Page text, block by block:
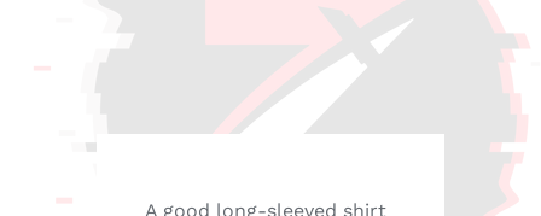
A good long-sleeved shirt